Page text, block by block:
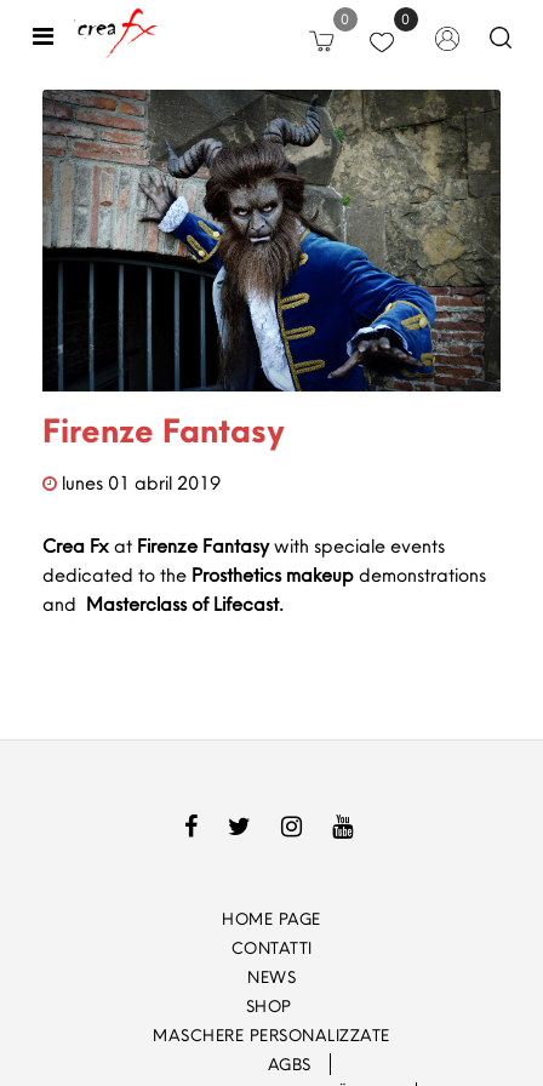
Open 0 0
Firenze Fantasy
lunes 01 abril 2019
Crea Fx at Firenze Fantasywith speciale events
dedicated to the Prosthetics makeup demonstrations
and Masterclass of Lifecast.
HOME PAGE
CONTATTI
NEWS
SHOP
MASCHERE PERSONALIZZATE
AGBS